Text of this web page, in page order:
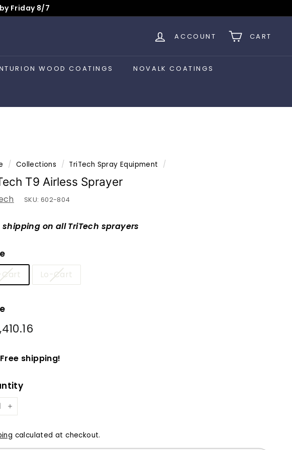
Friday 8/7
ACCOUNT CART
WOOD COATINGS NOVALK COATINGS
/ Collections / TriTech Spray Equipment /
T9 Airless Sprayer
SKU: 602-804
shipping on all TriTech sprayers
Cart Lo-Cart
Free shipping!
+
calculated at checkout.